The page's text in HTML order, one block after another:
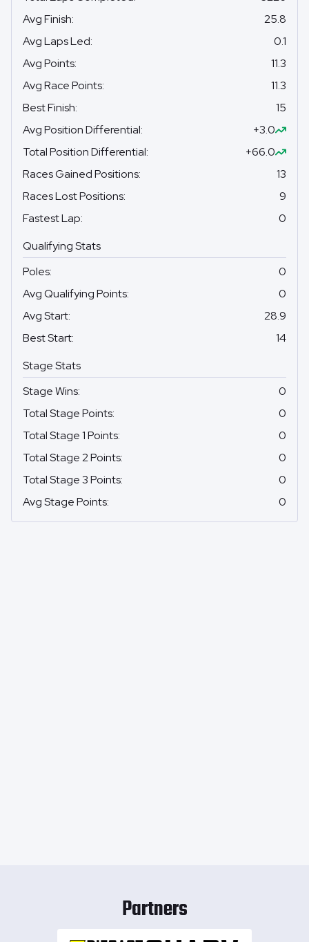
Avg Finish:
25.8
Avg Laps Led:
0.1
Avg Points:
11.3
Avg Race Points:
11.3
Best Finish:
15
Avg Position Differential:
+3.0
Total Position Differential:
+66.0
Races Gained Positions:
13
Races Lost Positions:
9
Fastest Lap:
0
Qualifying Stats
Poles:
0
Avg Qualifying Points:
0
Avg Start:
28.9
Best Start:
14
Stage Stats
Stage Wins:
0
Total Stage Points:
0
Total Stage 1 Points:
0
Total Stage 2 Points:
0
Total Stage 3 Points:
0
Avg Stage Points: 0
Partners